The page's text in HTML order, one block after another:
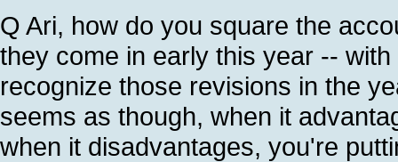
Q Ari, how do you square the
they come in early this year --
recognize those revisions in the
seems as though, when it
when it disadvantages, you're